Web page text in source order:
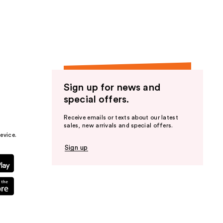
Sign up for news and
special offers.
Receive emails or texts about our latest
sales, new arrivals and special offers.
Sign up